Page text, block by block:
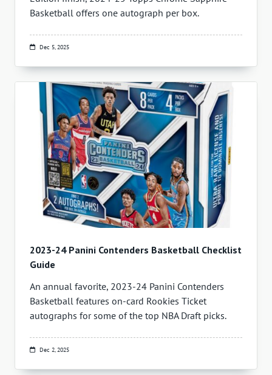
Basketball offers one autograph per box.
Dec 5, 2025
2023-24 Panini Contenders Basketball Checklist
Guide
An annual favorite, 2023-24 Panini Contenders
Basketball features on-card Rookies Ticket
autographs for some of the top NBA Draft picks.
Dec 2, 2025